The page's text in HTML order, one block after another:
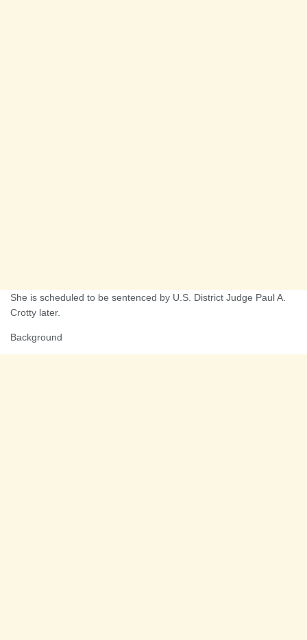
She is scheduled to be sentenced by U.S. District Judge Paul A.
Crotty later.
Background